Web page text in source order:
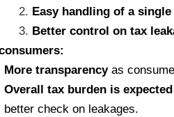
Easy handling of a
Better control on tax
More transparency as
Overall tax burden is
better check on leakages.